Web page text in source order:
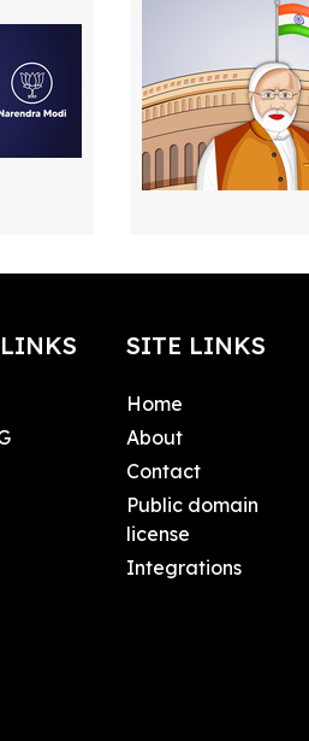
SITE LINKS
Home
About
Contact
Public domain
license
Integrations